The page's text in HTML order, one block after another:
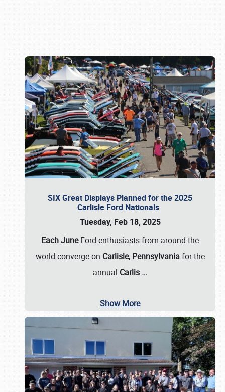
SIX Great Displays Planned for the 2025
Carlisle Ford Nationals
Tuesday, Feb 18, 2025
Each JuneFord enthusiasts from around the
world converge on Carlisle, Pennsylvaniafor the
annual Carlis …
Show More
Book online or call (800) 216-1876